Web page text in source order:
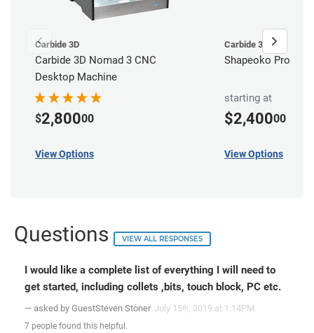
Carbide 3D
Carbide 3D Nomad 3 CNC
Desktop Machine
$2,80000
View Options
Carbide 3D
Shapeoko Pro
starting at
$2,40000
View Options
Questions VIEW ALL RESPONSES
I would like a complete list of everything I will need to
get started, including collets ,bits, touch block, PC etc.
— asked by GuestSteven Stoner July 15th , 2019 at 1:14PM
7 people found this helpful.